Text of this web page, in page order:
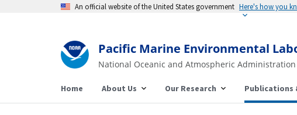
An official website of the United States government Here's
Pacific Marine Environmental
National Oceanic and Atmospheric Administration
Home About Us Our Research Publications